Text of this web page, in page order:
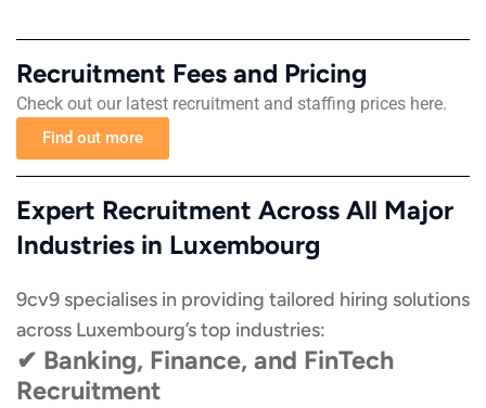
Recruitment Fees and Pricing​​
Check out our latest recruitment and staffing prices here.
Find out more
Expert Recruitment Across All Major
Industries in Luxembourg
9cv9 specialises in providing tailored hiring solutions
across Luxembourg’s top industries:
✔ Banking, Finance, and FinTech
Recruitment